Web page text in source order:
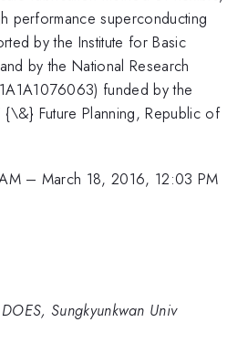
performance superconducting
by the Institute for Basic
by the National Research
funded by the
Future Planning, Republic of
– March 18, 2016, 12:03 PM
Sungkyunkwan Univ